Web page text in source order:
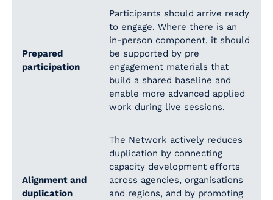
Prepared
participation
Participants should arrive ready
to engage. Where there is an
in-person component, it should
be supported by pre
engagement materials that
build a shared baseline and
enable more advanced applied
work during live sessions.
Alignment and
duplication
The Network actively reduces
duplication by connecting
capacity development efforts
across agencies, organisations
and regions, and by promoting